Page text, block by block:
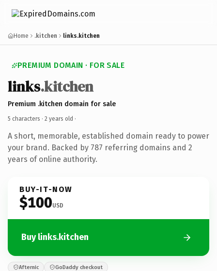
Home .kitchen links.kitchen
PREMIUM DOMAIN · FOR SALE
links.kitchen
Premium .kitchen domain for sale
5 characters · 2 years old ·
A short, memorable, established domain ready to power
your brand. Backed by 787 referring domains and 2
years of online authority.
BUY-IT-NOW
$100USD
Buy links.kitchen
Afternic GoDaddy checkout